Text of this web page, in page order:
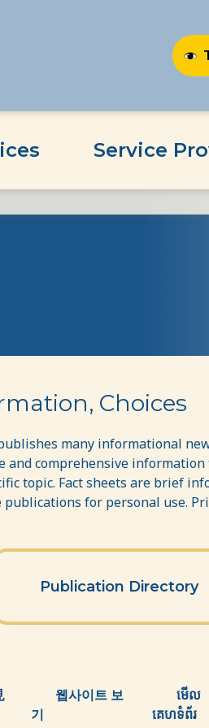
Service
Choices
many informational
and comprehensive
topic. Fact sheets are brief
for personal use.
Publication Directory
웹사이트 보
기
មើល
គេហទំព័រ